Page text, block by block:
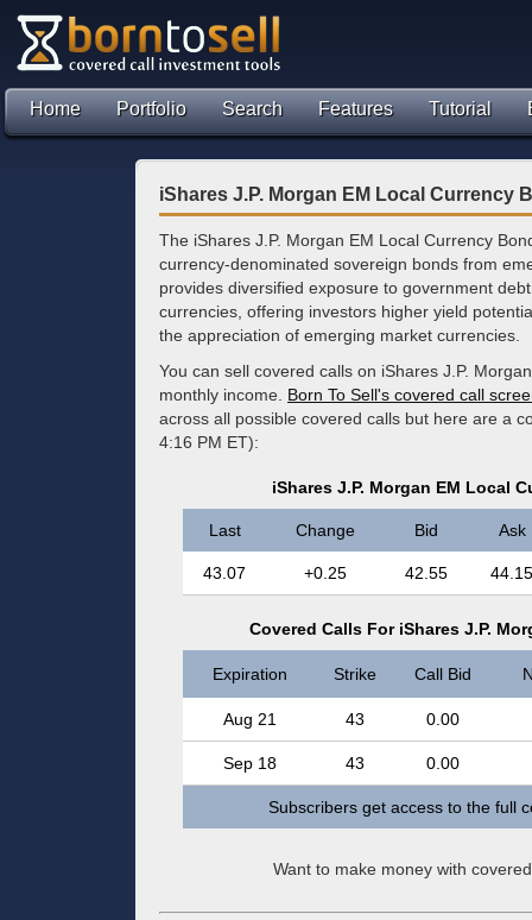
Home Portfolio Search Features Tutorial
iShares J.P. Morgan EM Local Currency
The iShares J.P. Morgan EM Local Currency
currency-denominated sovereign bonds from
provides diversified exposure to government
currencies, offering investors higher yield
the appreciation of emerging market currencies.
You can sell covered calls on iShares J.P.
monthly income. Born To Sell's covered call
across all possible covered calls but here are a
4:16 PM ET):
iShares J.P. Morgan EM Local
Last Change Bid Ask
43.07 +0.25 42.55 44.15
Covered Calls For iShares J.P.
Expiration Strike Call Bid
Aug 21 43 0.00
Sep 18 43 0.00
Subscribers get access to the full
Want to make money with